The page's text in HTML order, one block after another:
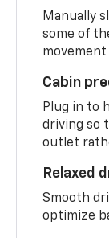
Manually
some of
Cabin
Plug in to
driving so
outlet
Relaxed
Smooth
optimize